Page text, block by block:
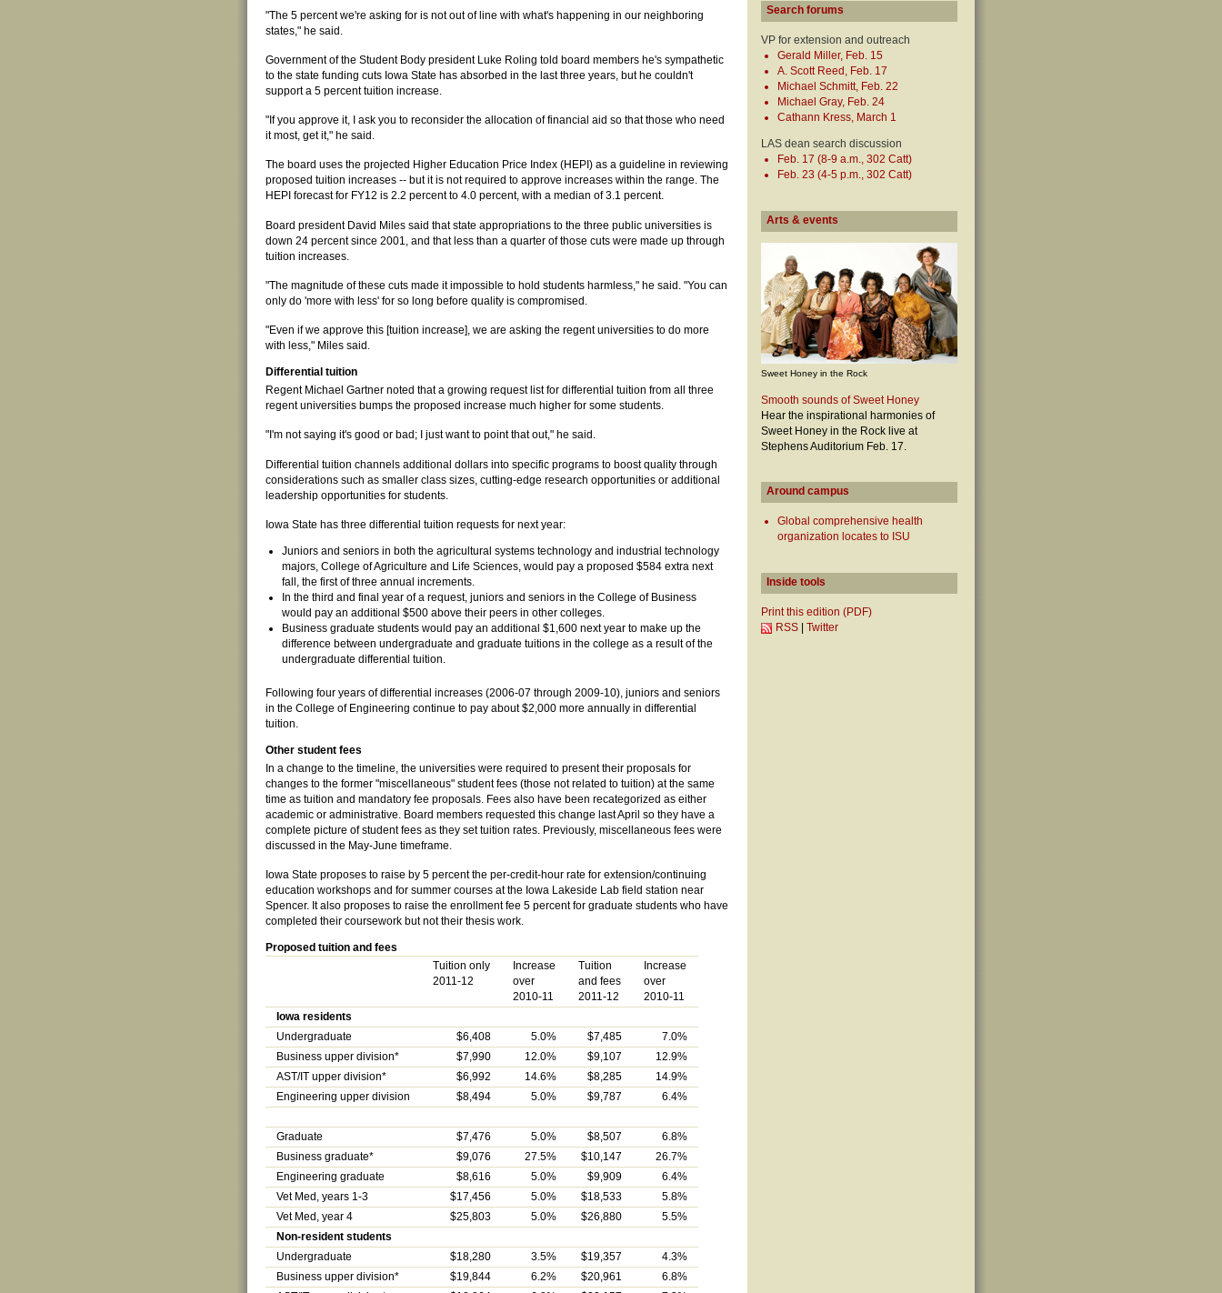
"The 5 percent we're asking for is not out of line with what's happening in our neighboring
states," he said.
Government of the Student Body president Luke Roling told board members he's sympathetic
to the state funding cuts Iowa State has absorbed in the last three years, but he couldn't
support a 5 percent tuition increase.
"If you approve it, I ask you to reconsider the allocation of financial aid so that those who need
it most, get it," he said.
The board uses the projected Higher Education Price Index (HEPI) as a guideline in reviewing
proposed tuition increases -- but it is not required to approve increases within the range. The
HEPI forecast for FY12 is 2.2 percent to 4.0 percent, with a median of 3.1 percent.
Board president David Miles said that state appropriations to the three public universities is
down 24 percent since 2001, and that less than a quarter of those cuts were made up through
tuition increases.
"The magnitude of these cuts made it impossible to hold students harmless," he said. "You can
only do 'more with less' for so long before quality is compromised.
"Even if we approve this [tuition increase], we are asking the regent universities to do more
with less," Miles said.
Differential tuition
Regent Michael Gartner noted that a growing request list for differential tuition from all three
regent universities bumps the proposed increase much higher for some students.
"I'm not saying it's good or bad; I just want to point that out," he said.
Differential tuition channels additional dollars into specific programs to boost quality through
considerations such as smaller class sizes, cutting-edge research opportunities or additional
leadership opportunities for students.
Iowa State has three differential tuition requests for next year:
Juniors and seniors in both the agricultural systems technology and industrial technology
majors, College of Agriculture and Life Sciences, would pay a proposed $584 extra next
fall, the first of three annual increments.
In the third and final year of a request, juniors and seniors in the College of Business
would pay an additional $500 above their peers in other colleges.
Business graduate students would pay an additional $1,600 next year to make up the
difference between undergraduate and graduate tuitions in the college as a result of the
undergraduate differential tuition.
Following four years of differential increases (2006-07 through 2009-10), juniors and seniors
in the College of Engineering continue to pay about $2,000 more annually in differential
tuition.
Other student fees
In a change to the timeline, the universities were required to present their proposals for
changes to the former "miscellaneous" student fees (those not related to tuition) at the same
time as tuition and mandatory fee proposals. Fees also have been recategorized as either
academic or administrative. Board members requested this change last April so they have a
complete picture of student fees as they set tuition rates. Previously, miscellaneous fees were
discussed in the May-June timeframe.
Iowa State proposes to raise by 5 percent the per-credit-hour rate for extension/continuing
education workshops and for summer courses at the Iowa Lakeside Lab field station near
Spencer. It also proposes to raise the enrollment fee 5 percent for graduate students who have
completed their coursework but not their thesis work.
Proposed tuition and fees
Tuition only
2011-12
Increase
over
2010-11
Tuition
and fees
2011-12
Increase
over
2010-11
Iowa residents
Undergraduate
$6,408 5.0% $7,485
7.0%
Business upper division*
$7,990 12.0% $9,107
12.9%
AST/IT upper division*
$6,992 14.6% $8,285
14.9%
Engineering upper division
$8,494 5.0% $9,787 6.4%
Graduate $7,476 5.0% $8,507
6.8%
Business graduate*
$9,076 27.5% $10,147
26.7%
Engineering graduate
$8,616 5.0% $9,909
6.4%
Vet Med, years 1-3
$17,456 5.0% $18,533
5.8%
Vet Med, year 4
$25,803 5.0% $26,880
5.5%
Non-resident students
Undergraduate
$18,280 3.5% $19,357
4.3%
Business upper division*
$19,844 6.2% $20,961
6.8%
Search forums
VP for extension and outreach
Gerald Miller, Feb. 15
A. Scott Reed, Feb. 17
Michael Schmitt, Feb. 22
Michael Gray, Feb. 24
Cathann Kress, March 1
LAS dean search discussion
Feb. 17 (8-9 a.m., 302 Catt)
Feb. 23 (4-5 p.m., 302 Catt)
Arts & events
Sweet Honey in the Rock
Smooth sounds of Sweet Honey
Hear the inspirational harmonies of
Sweet Honey in the Rock live at
Stephens Auditorium Feb. 17.
Around campus
Global comprehensive health
organization locates to ISU
Inside tools
Print this edition (PDF)
RSS | Twitter